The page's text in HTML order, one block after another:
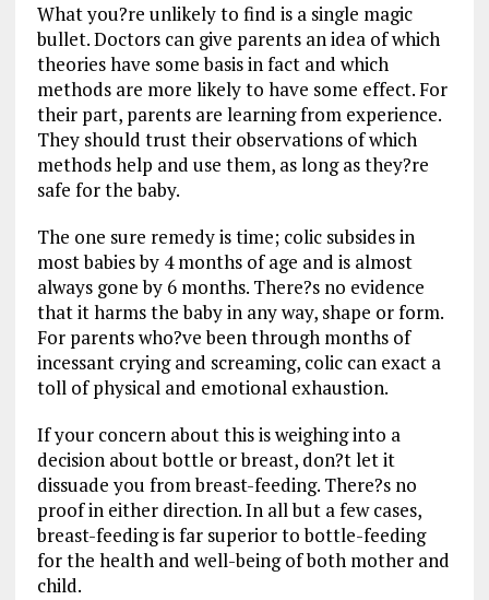
What you?re unlikely to find is a single magic
bullet. Doctors can give parents an idea of which
theories have some basis in fact and which
methods are more likely to have some effect. For
their part, parents are learning from experience.
They should trust their observations of which
methods help and use them, as long as they?re
safe for the baby.
The one sure remedy is time; colic subsides in
most babies by 4 months of age and is almost
always gone by 6 months. There?s no evidence
that it harms the baby in any way, shape or form.
For parents who?ve been through months of
incessant crying and screaming, colic can exact a
toll of physical and emotional exhaustion.
If your concern about this is weighing into a
decision about bottle or breast, don?t let it
dissuade you from breast-feeding. There?s no
proof in either direction. In all but a few cases,
breast-feeding is far superior to bottle-feeding
for the health and well-being of both mother and
child.